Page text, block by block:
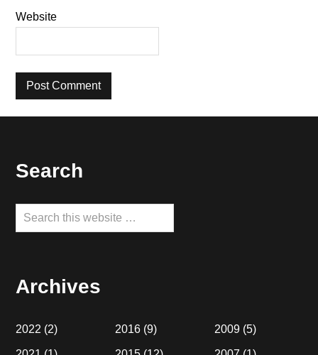
Website
Footer
Search
Search
this
Archives
2022 (2) 2016 (9) 2009(5)